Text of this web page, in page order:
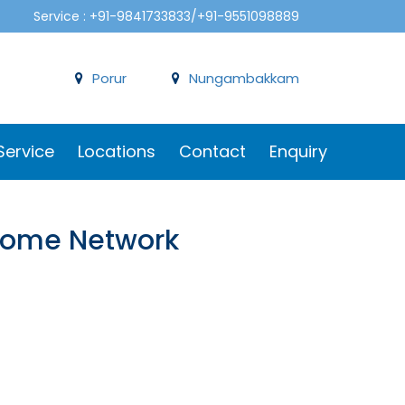
Service : +91-9841733833/+91-9551098889
Nungambakkam
Porur
Locations Contact Enquiry
Network